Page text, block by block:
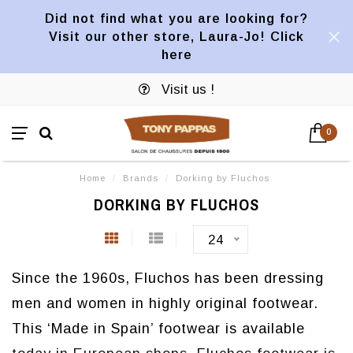
Did not find what you are looking for?
Visit our other store, Laura-Jo! Click
here
Visit us !
0
Home / Brands / Dorking by Fluchos
DORKING BY FLUCHOS
24
Since the 1960s, Fluchos has been dressing
men and women in highly original footwear.
This ‘Made in Spain’ footwear is available